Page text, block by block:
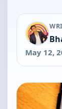
May 12,